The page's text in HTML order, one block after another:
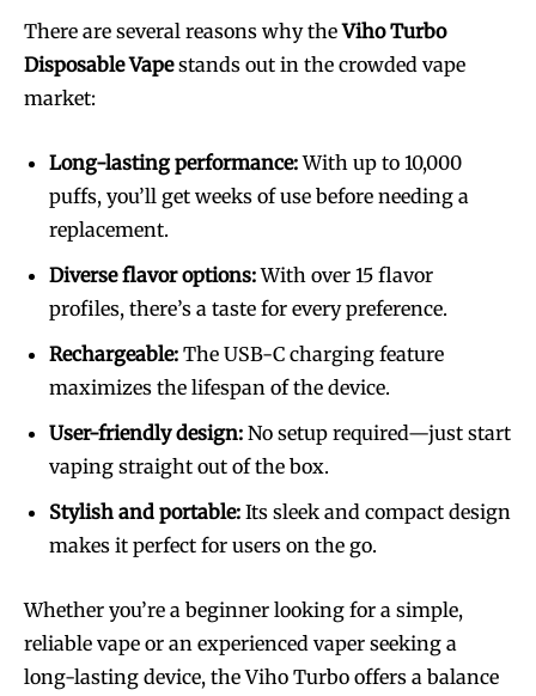
There are several reasons why theViho Turbo
Disposable Vapestands out in the crowded vape
market:
Long-lasting performance:With up to 10,000
puffs, you’ll get weeks of use before needing a
replacement.
Diverse flavor options:With over 15 flavor
profiles, there’s a taste for every preference.
Rechargeable: The USB-C charging feature
maximizes the lifespan of the device.
User-friendly design: No setup required—just start
vaping straight out of the box.
Stylish and portable: Its sleek and compact design
makes it perfect for users on the go.
Whether you’re a beginner looking for a simple,
reliable vape or an experienced vaper seeking a
long-lasting device, the Viho Turbo offers a balance